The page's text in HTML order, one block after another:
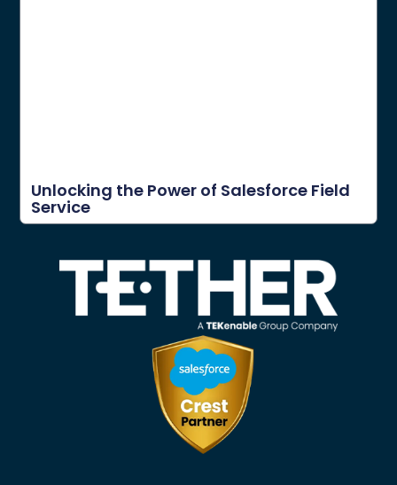
Unlocking the Power of Salesforce Field
Service